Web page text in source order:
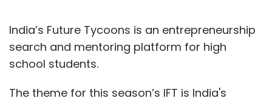
India’s Future Tycoons is an entrepreneurship
search and mentoring platform for high
school students.
The theme for this season’s IFT is India's